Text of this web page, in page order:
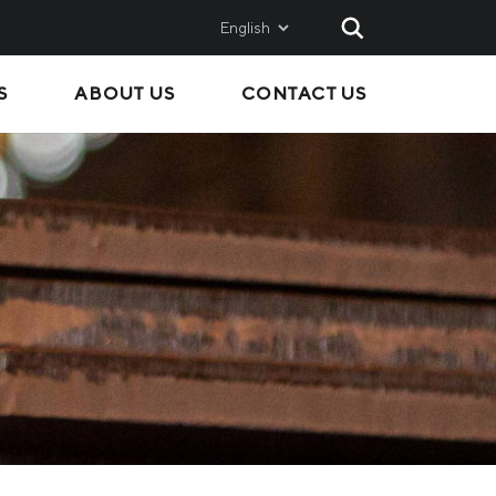
Metinvest Polska
English
ABOUT US CONTACT US